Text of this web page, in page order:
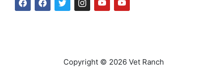
Copyright © 2026 Vet Ranch